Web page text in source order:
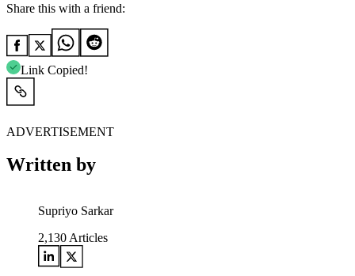
Share this with a friend:
Link Copied!
ADVERTISEMENT
Written by
Supriyo Sarkar
2,130 Articles